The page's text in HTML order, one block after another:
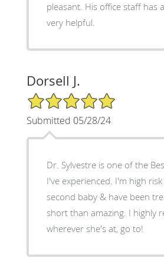
pleasant. His office staff has always been
very helpful.
Dorsell J.
5/5 Star Rating
Submitted 05/28/24
Dr. Sylvestre is one of the
I've experienced. I'm high
second baby & have been
short than amazing. I highly
wherever she's at, go to!